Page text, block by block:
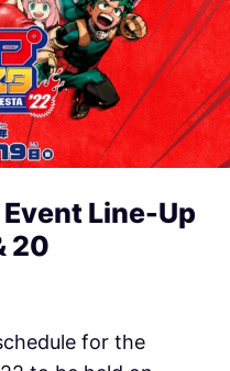
Line-Up
20
for the